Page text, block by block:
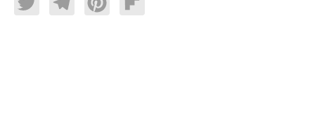
TwitterTelegramPinterestFlipboard